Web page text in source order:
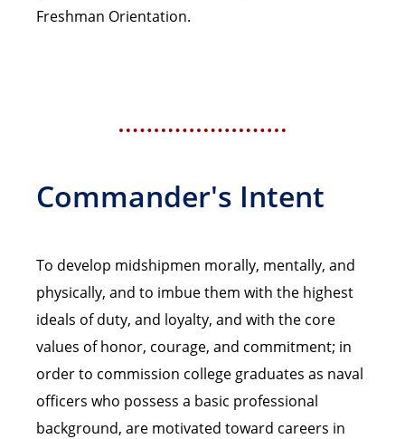
Freshman Orientation.
Commander's Intent
To develop midshipmen morally, mentally, and
physically, and to imbue them with the highest
ideals of duty, and loyalty, and with the core
values of honor, courage, and commitment; in
order to commission college graduates as naval
officers who possess a basic professional
background, are motivated toward careers in